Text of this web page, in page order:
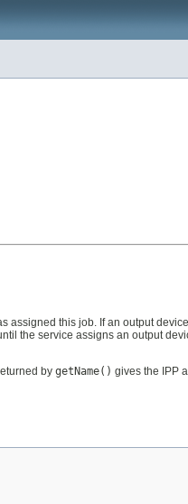
this job. If an output
the service assigns an output
by getName() gives the IPP